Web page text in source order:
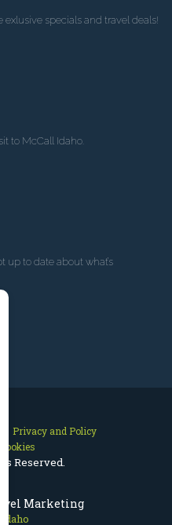
Marketing
specials and travel deals!
to McCall Idaho.
up to date about what’s
Privacy and Policy
Reserved.